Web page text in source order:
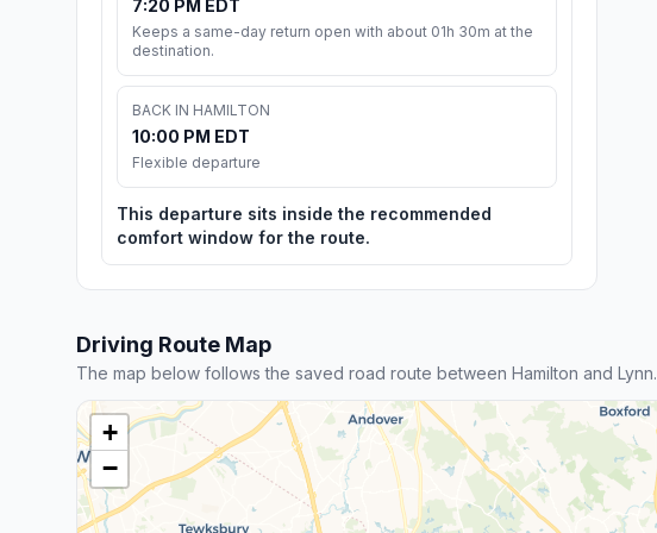
7:20 PM EDT
Keeps a same-day return open with about 01h 30m at the
destination.
BACK IN HAMILTON
10:00 PM EDT
Flexible departure
This departure sits inside the recommended
comfort window for the route.
Driving Route Map
The map below follows the saved road route between Hamilton and Lynn.
+
−